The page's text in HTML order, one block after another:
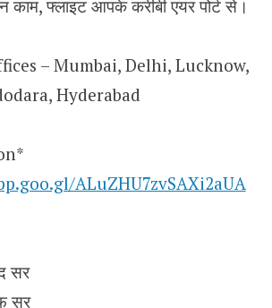
काम, फ्लाइट आपके करीबी एयर पोर्ट से।
– Mumbai, Delhi, Lucknow,
Hyderabad
ALuZHU7zvSAXi2aUA
सर
सर